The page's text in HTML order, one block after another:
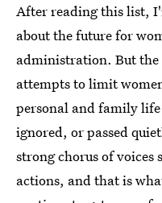
After reading this list,
about the future for
administration. But
attempts to limit
personal and family
ignored, or passed
strong chorus of voices
actions, and that is